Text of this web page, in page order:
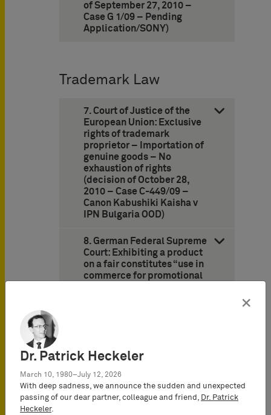
of September 27, 2010 –
Case G 1/09 – Pending
Application/SONY)
Trademark Law
7. Court of Justice of the
European Union: Exclusive
rights of trademark
proprietor – Importation of
genuine goods – No
exhaustion of rights
(decision of October 28,
2010 – Case C-449/09 –
Canon Kabushiki Kaisha v
IPN Bulgaria OOD)
8. German Federal Supreme
Court: Exhibiting a product
on a fair constitutes “use in
commerce for promotional
10. German Federal Patent
Court finds “POST” (i.e.,
“mail”) to be descriptive for
×
Dr. Patrick Heckeler
March 10, 1980–July 12, 2026
With deep sadness, we announce the sudden and unexpected
passing of our dear partner, colleague and friend, Dr. Patrick
Heckeler.